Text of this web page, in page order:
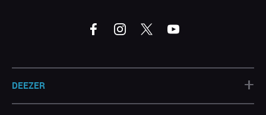
DEEZER +